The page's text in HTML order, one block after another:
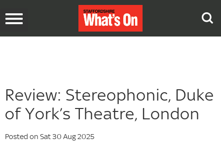
Toggle
Review: Stereophonic, Duke
of York’s Theatre, London
Posted on Sat 30 Aug 2025